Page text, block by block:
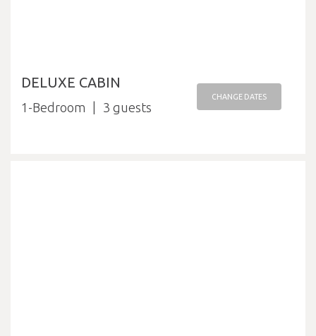
DELUXE CABIN
1-Bedroom 3
CHANGE DATES